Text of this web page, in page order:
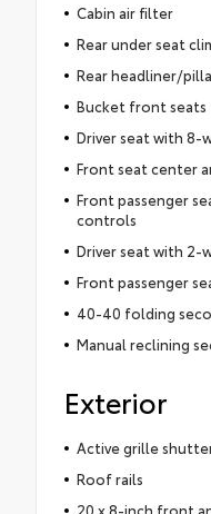
Cabin air filter
Rear under seat
Rear headliner/
Bucket front seats
Driver seat with 8-
Front seat center
Front passenger
controls
Driver seat with 2-
Front passenger
40-40 folding
Manual reclining
Exterior
Active grille
Roof rails
20 x 8-inch front